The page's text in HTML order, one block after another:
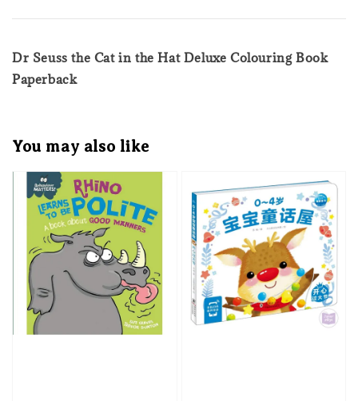
Dr Seuss the Cat in the Hat Deluxe Colouring Book
Paperback
You may also like